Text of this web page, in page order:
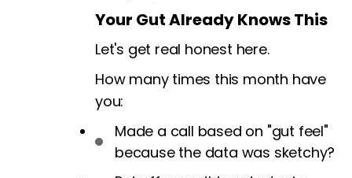
Your Gut Already Knows This
Let's get real honest here.
How many times this month have
you:
Made a call based on "gut feel"
because the data was sketchy?